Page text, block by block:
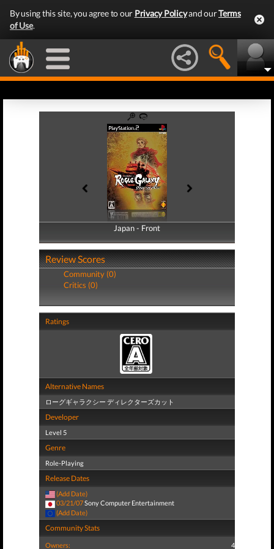
By using this site, you agree to our Privacy Policyand ourTerms
of Use.
Japan - Front
Japan - Back
Review Scores
Community (0)
Critics (0)
Ratings
Alternative Names
ローグギャラクシー ディレクターズカット
Developer
Level 5
Genre
Role-Playing
Release Dates
(Add Date)
03/21/07Sony Computer Entertainment
(Add Date)
Community Stats
Owners: 4